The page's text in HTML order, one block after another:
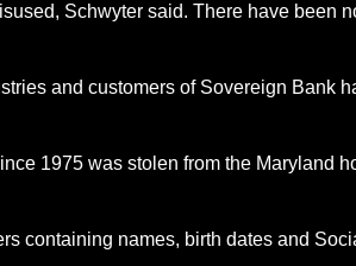
Schwyter said. There have been
and customers of Sovereign Bank
1975 was stolen from the Maryland
containing names, birth dates and